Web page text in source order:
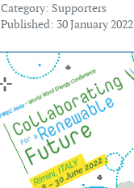
Category: Supporters
Published: 30 January 2022